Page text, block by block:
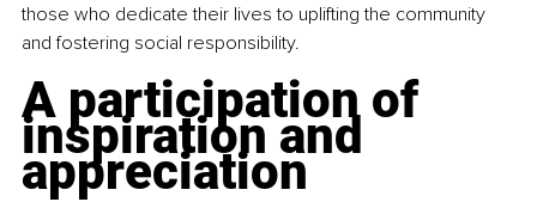
those who dedicate their lives to uplifting the community
and fostering social responsibility.
A participation of
inspiration and
appreciation